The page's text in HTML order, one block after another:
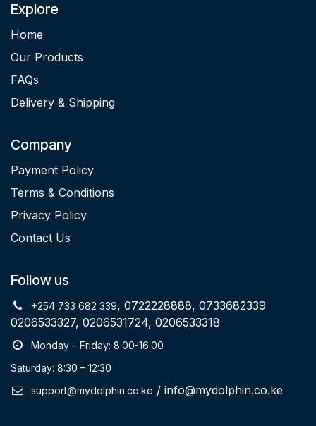
Explore
Home
Our Products
FAQs
Delivery & Shipping
Company
Payment Policy
Terms & Conditions
Privacy Policy
Contact Us
Follow us
+254 733 682 339, 0722228888, 0733682339
0206533327, 0206531724, 0206533318
Monday – Friday: 8:00-16:00
Saturday: 8:30 – 12:30
support@mydolphin.co.ke / info@mydolphin.co.ke